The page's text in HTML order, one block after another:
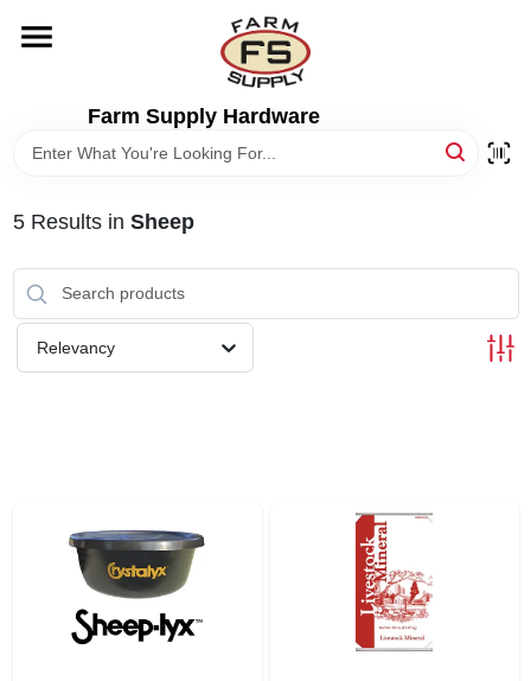
content
Farm Supply Hardware
DEPARTMENTS
EXMARK FINANCING
MAHINDRA FINANCING
5Results in Sheep
Relevancy